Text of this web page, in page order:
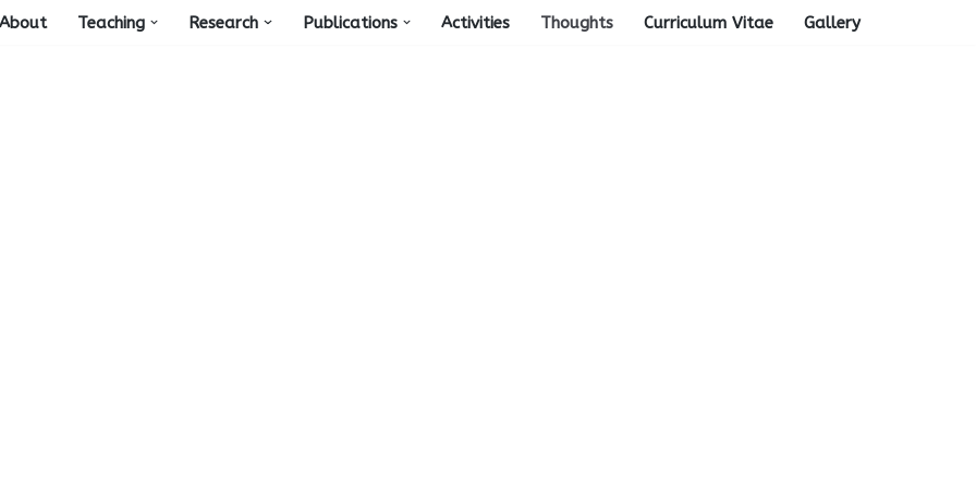
About Teaching Research Publications Activities Thoughts Curriculum Vitae Gallery